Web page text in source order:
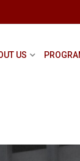
US